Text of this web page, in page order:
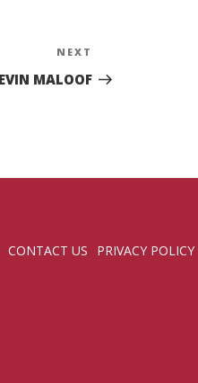
Post
NEXT
MALOOF
CONTACT US PRIVACY POLICY